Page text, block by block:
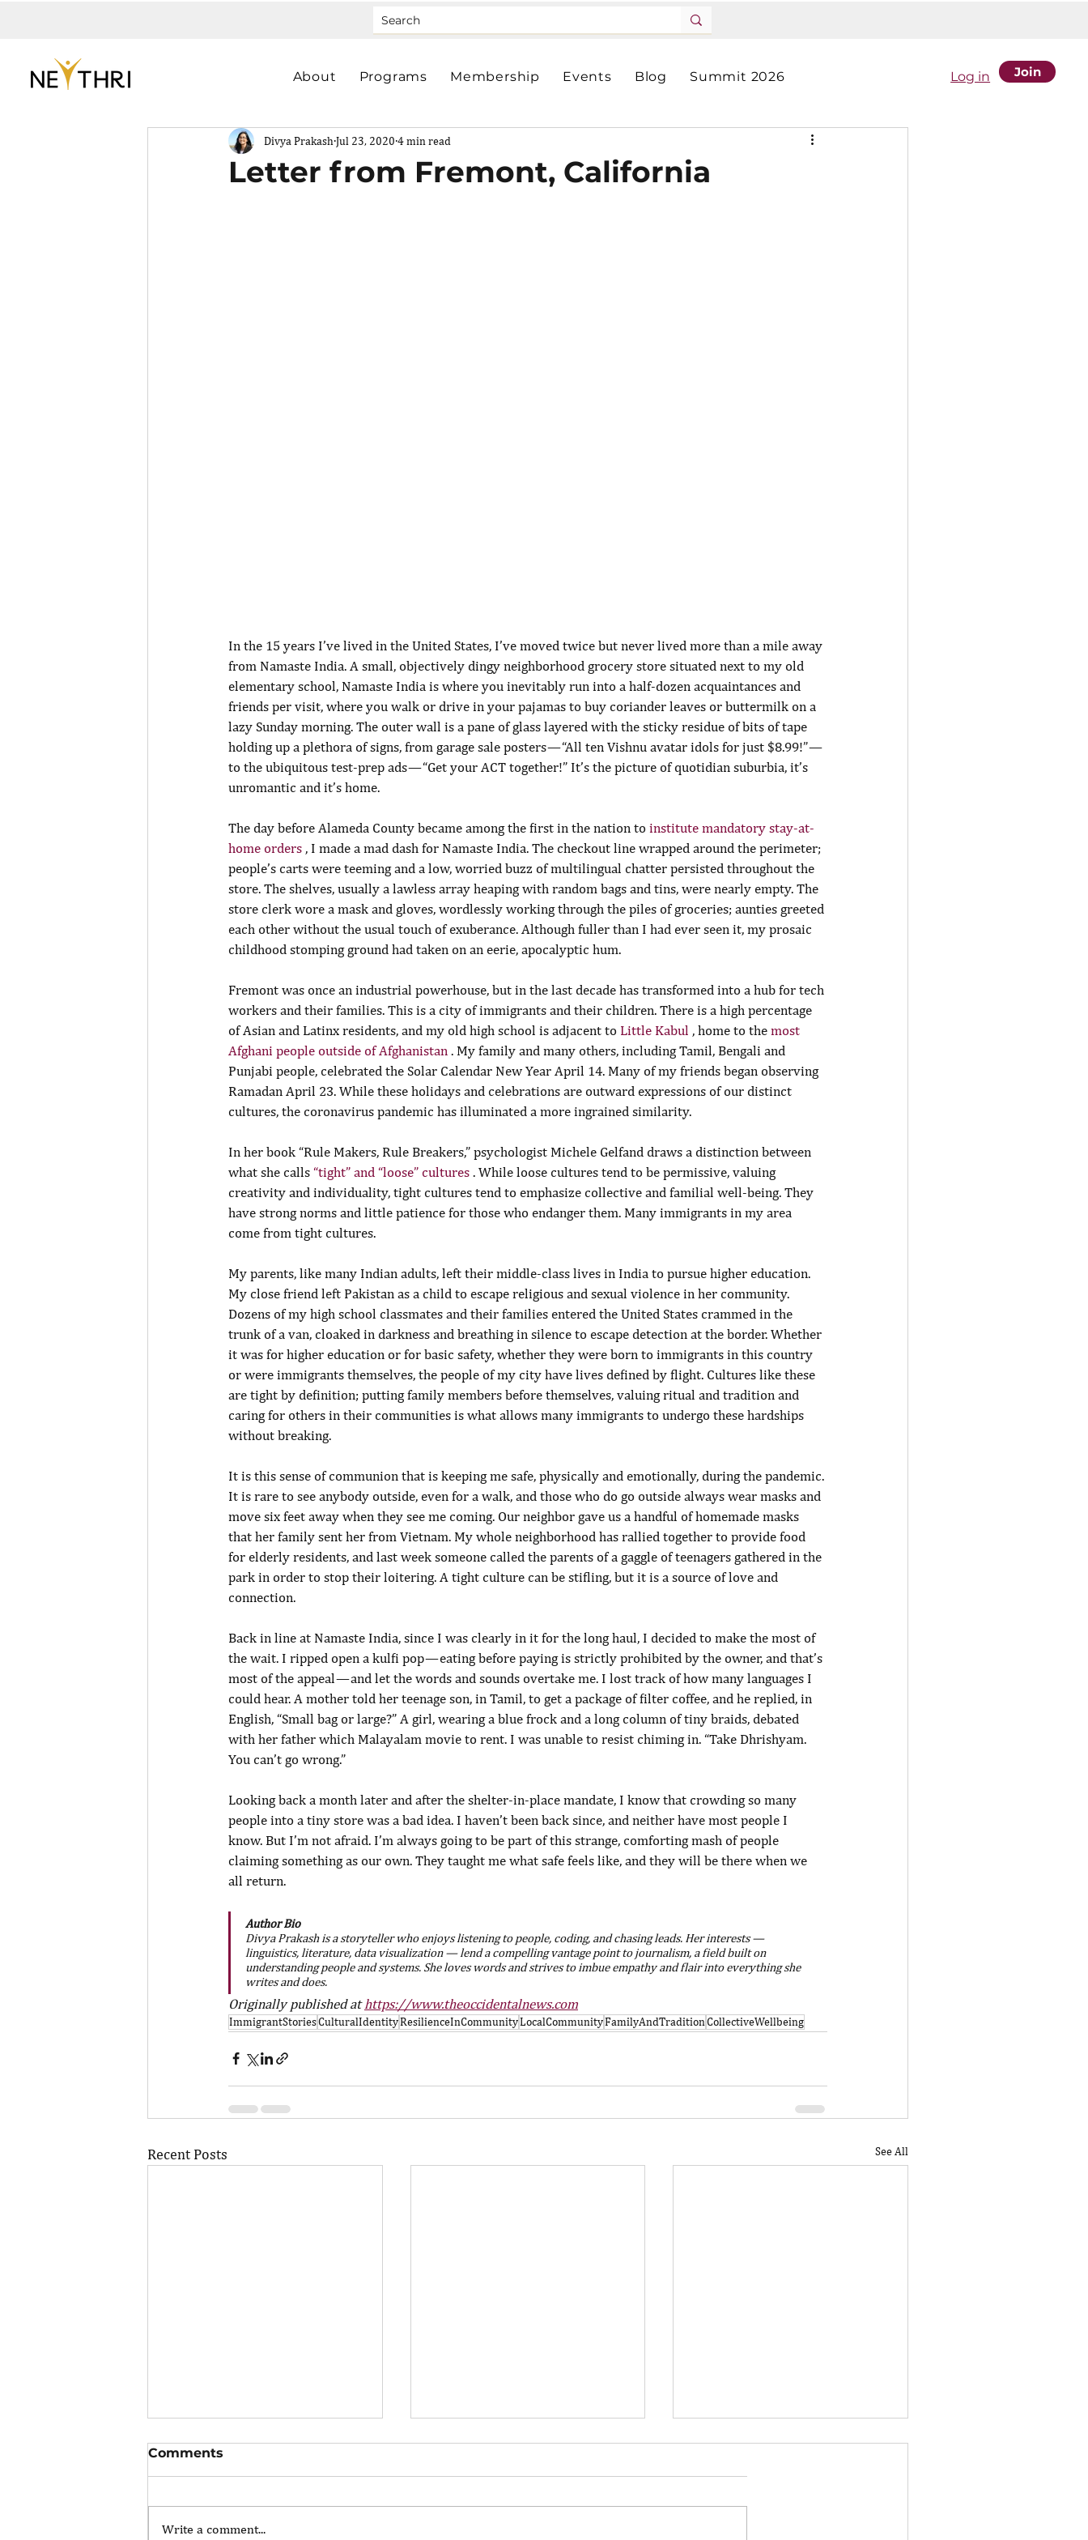
About Programs Membership Events Blog Summit 2026 Log in Join
Letter from Fremont, California
Divya Prakash Jul 23, 2020 4 min read
In the 15 years I’ve lived in the United States, I’ve moved twice but never lived more than a mile away
from Namaste India. A small, objectively dingy neighborhood grocery store situated next to my old
elementary school, Namaste India is where you inevitably run into a half-dozen acquaintances and
friends per visit, where you walk or drive in your pajamas to buy coriander leaves or buttermilk on a
lazy Sunday morning. The outer wall is a pane of glass layered with the sticky residue of bits of tape
holding up a plethora of signs, from garage sale posters — “All ten Vishnu avatar idols for just $8.99!” —
to the ubiquitous test-prep ads — “Get your ACT together!” It’s the picture of quotidian suburbia, it’s
unromantic and it’s home.
The day before Alameda County became among the first in the nation to institute mandatory stay-at-
home orders , I made a mad dash for Namaste India. The checkout line wrapped around the perimeter;
people’s carts were teeming and a low, worried buzz of multilingual chatter persisted throughout the
store. The shelves, usually a lawless array heaping with random bags and tins, were nearly empty. The
store clerk wore a mask and gloves, wordlessly working through the piles of groceries; aunties greeted
each other without the usual touch of exuberance. Although fuller than I had ever seen it, my prosaic
childhood stomping ground had taken on an eerie, apocalyptic hum.
Fremont was once an industrial powerhouse, but in the last decade has transformed into a hub for tech
workers and their families. This is a city of immigrants and their children. There is a high percentage
of Asian and Latinx residents, and my old high school is adjacent to Little Kabul , home to the most
Afghani people outside of Afghanistan . My family and many others, including Tamil, Bengali and
Punjabi people, celebrated the Solar Calendar New Year April 14. Many of my friends began observing
Ramadan April 23. While these holidays and celebrations are outward expressions of our distinct
cultures, the coronavirus pandemic has illuminated a more ingrained similarity.
In her book “Rule Makers, Rule Breakers,” psychologist Michele Gelfand draws a distinction between
what she calls “tight” and “loose” cultures . While loose cultures tend to be permissive, valuing
creativity and individuality, tight cultures tend to emphasize collective and familial well-being. They
have strong norms and little patience for those who endanger them. Many immigrants in my area
come from tight cultures.
My parents, like many Indian adults, left their middle-class lives in India to pursue higher education.
My close friend left Pakistan as a child to escape religious and sexual violence in her community.
Dozens of my high school classmates and their families entered the United States crammed in the
trunk of a van, cloaked in darkness and breathing in silence to escape detection at the border. Whether
it was for higher education or for basic safety, whether they were born to immigrants in this country
or were immigrants themselves, the people of my city have lives defined by flight. Cultures like these
are tight by definition; putting family members before themselves, valuing ritual and tradition and
caring for others in their communities is what allows many immigrants to undergo these hardships
without breaking.
It is this sense of communion that is keeping me safe, physically and emotionally, during the pandemic.
It is rare to see anybody outside, even for a walk, and those who do go outside always wear masks and
move six feet away when they see me coming. Our neighbor gave us a handful of homemade masks
that her family sent her from Vietnam. My whole neighborhood has rallied together to provide food
for elderly residents, and last week someone called the parents of a gaggle of teenagers gathered in the
park in order to stop their loitering. A tight culture can be stifling, but it is a source of love and
connection.
Back in line at Namaste India, since I was clearly in it for the long haul, I decided to make the most of
the wait. I ripped open a kulfi pop — eating before paying is strictly prohibited by the owner, and that’s
most of the appeal — and let the words and sounds overtake me. I lost track of how many languages I
could hear. A mother told her teenage son, in Tamil, to get a package of filter coffee, and he replied, in
English, “Small bag or large?” A girl, wearing a blue frock and a long column of tiny braids, debated
with her father which Malayalam movie to rent. I was unable to resist chiming in. “Take Dhrishyam.
You can’t go wrong.”
Looking back a month later and after the shelter-in-place mandate, I know that crowding so many
people into a tiny store was a bad idea. I haven’t been back since, and neither have most people I
know. But I’m not afraid. I’m always going to be part of this strange, comforting mash of people
claiming something as our own. They taught me what safe feels like, and they will be there when we
all return.
Author Bio
Divya Prakash is a storyteller who enjoys listening to people, coding, and chasing leads. Her interests —
linguistics, literature, data visualization — lend a compelling vantage point to journalism, a field built on
understanding people and systems. She loves words and strives to imbue empathy and flair into everything she
writes and does.
Originally published at https://www.theoccidentalnews.com
ImmigrantStoriesCulturalIdentityResilienceInCommunityLocalCommunityFamilyAndTraditionCollectiveWellbeing
Recent Posts See All
Comments
Write a comment...